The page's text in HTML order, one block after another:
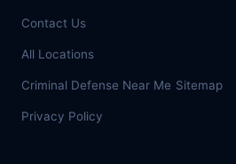
Contact Us
All Locations
Criminal Defense Near Me Sitemap
Privacy Policy